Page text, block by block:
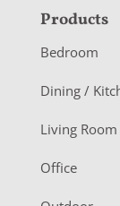
F
o
o
e
r
Products
Bedroom
Dining /
Living Room
Office